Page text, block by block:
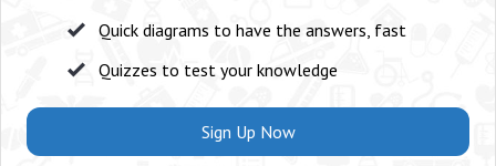
Quick diagrams to have the answers, fast
Quizzes to test your knowledge
Sign Up Now